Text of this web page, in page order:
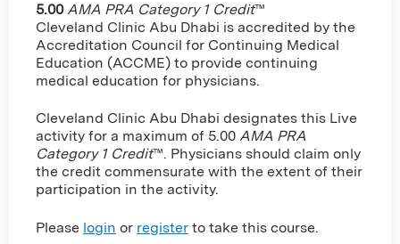
5.00 AMA PRA Category 1 Credit™
Cleveland Clinic Abu Dhabi is accredited by the
Accreditation Council for Continuing Medical
Education (ACCME) to provide continuing
medical education for physicians.
Cleveland Clinic Abu Dhabi designates this Live
activity for a maximum of 5.00 AMA PRA
Category 1 Credit™. Physicians should claim only
the credit commensurate with the extent of their
participation in the activity.
Please login or register to take this course.